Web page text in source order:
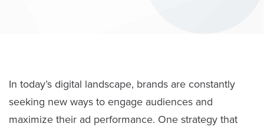
In today’s digital landscape, brands are constantly
seeking new ways to engage audiences and
maximize their ad performance. One strategy that